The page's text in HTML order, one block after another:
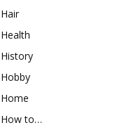
Hair
Health
History
Hobby
Home
How to…